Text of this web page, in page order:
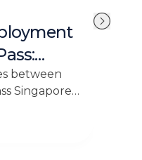
Your
between
Singapore
needs.